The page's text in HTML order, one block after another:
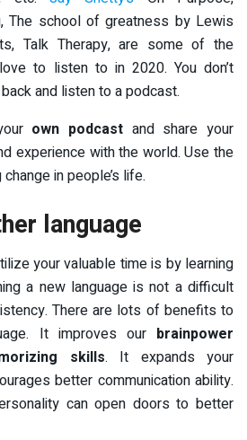
The school of greatness by Lewis
Talk Therapy, are some of the
to listen to in 2020. You don’t
and listen to a podcast.
own podcast and share your
experience with the world. Use the
in people’s life.
language
your valuable time is by learning
a new language is not a difficult
There are lots of benefits to
It improves our brainpower
skills. It expands your
better communication ability.
can open doors to better